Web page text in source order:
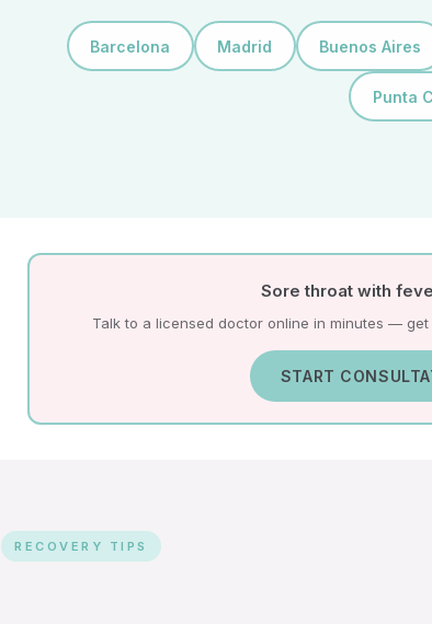
Barcelona Madrid Buenos Aires
Punta
Sore throat with
Talk to a licensed doctor online in minutes —
START
RECOVERY TIPS